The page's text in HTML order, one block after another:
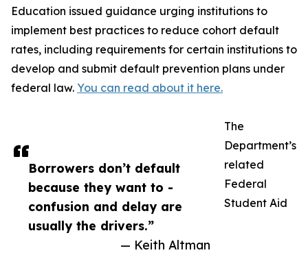
Borrowers don’t default
because they want to -
confusion and delay are
usually the drivers.”
— Keith Altman
Education issued guidance urging institutions to
implement best practices to reduce cohort default
rates, including requirements for certain institutions to
develop and submit default prevention plans under
federal law. You can read about it here.
The
Department’s
related
Federal
Student Aid